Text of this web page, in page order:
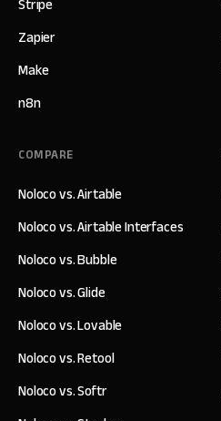
Zapier
Make
n8n
COMPARE
Noloco vs. Airtable
Noloco vs. Airtable Interfaces
Noloco vs. Bubble
Noloco vs. Glide
Noloco vs. Lovable
Noloco vs. Retool
Noloco vs. Softr